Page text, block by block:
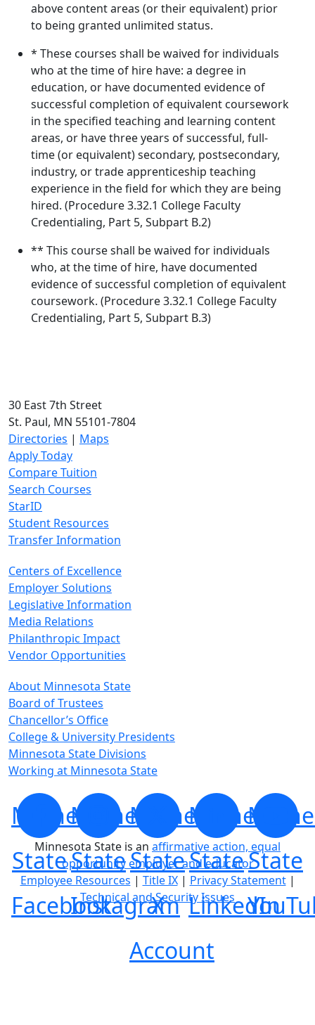
above content areas (or their equivalent) prior
to being granted unlimited status.
* These courses shall be waived for individuals
who at the time of hire have: a degree in
education, or have documented evidence of
successful completion of equivalent coursework
in the specified teaching and learning content
areas, or have three years of successful, full-
time (or equivalent) secondary, postsecondary,
industry, or trade apprenticeship teaching
experience in the field for which they are being
hired. (Procedure 3.32.1 College Faculty
Credentialing, Part 5, Subpart B.2)
** This course shall be waived for individuals
who, at the time of hire, have documented
evidence of successful completion of equivalent
coursework. (Procedure 3.32.1 College Faculty
Credentialing, Part 5, Subpart B.3)
30 East 7th Street
St. Paul, MN 55101-7804
Directories | Maps
Apply Today
Compare Tuition
Search Courses
StarID
Student Resources
Transfer Information
Centers of Excellence
Employer Solutions
Legislative Information
Media Relations
Philanthropic Impact
Vendor Opportunities
About Minnesota State
Board of Trustees
Chancellor’s Office
College & University Presidents
Minnesota State Divisions
Working at Minnesota State
Minnesota
State
Facebook
Minnesota
State
Instagram
Minnesota
State
X
Account
Minnesota
State
LinkedIn
State
Minnesota State is an affirmative action, equal
opportunity employer and educator
Employee Resources | Title IX| Privacy Statement|
Technical and Security Issues